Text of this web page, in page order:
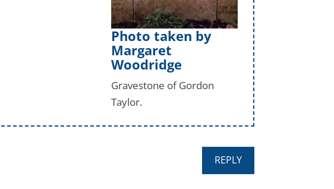
Photo taken by
Margaret
Woodridge
Gravestone of Gordon
Taylor.
REPLY